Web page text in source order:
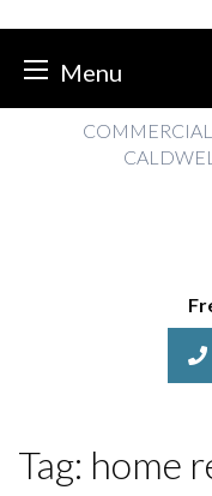
Menu
Tag: home